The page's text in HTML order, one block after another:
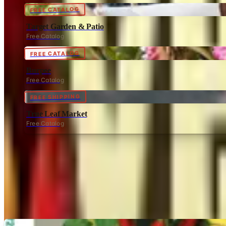
FREE CATALOG
Target Garden & Patio
Free Catalog
FREE CATALOG
Burpee
Free Catalog
FREE SHIPPING
True Leaf Market
Free Catalog
Catalogs similar to